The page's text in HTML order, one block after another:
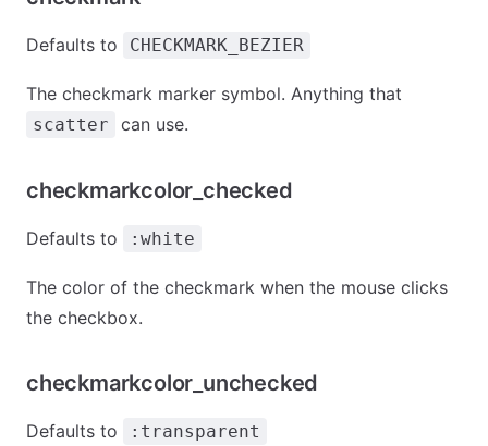
Defaults to CHECKMARK_BEZIER
The checkmark marker symbol. Anything that
scatter can use.
checkmarkcolor_checked
Defaults to :white
The color of the checkmark when the mouse clicks
the checkbox.
checkmarkcolor_unchecked
Defaults to :transparent